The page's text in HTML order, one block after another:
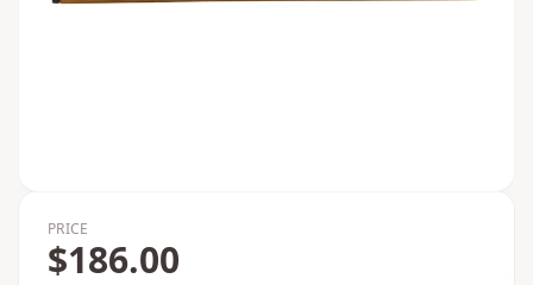
PRICE
$186.00